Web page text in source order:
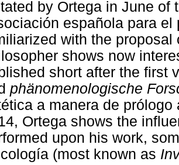
by Ortega in June of
española para
with the
shows now
short after the first
phänomenologische
a manera de
Ortega shows the
upon his work,
(most known as